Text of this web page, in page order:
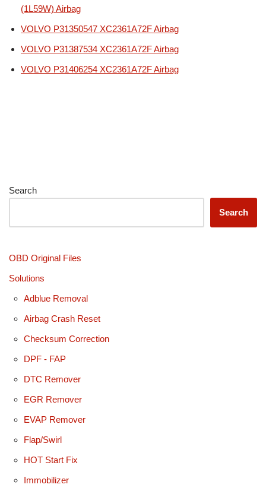
(1L59W) Airbag
VOLVO P31350547 XC2361A72F Airbag
VOLVO P31387534 XC2361A72F Airbag
VOLVO P31406254 XC2361A72F Airbag
Search
Search
OBD Original Files
Solutions
Adblue Removal
Airbag Crash Reset
Checksum Correction
DPF - FAP
DTC Remover
EGR Remover
EVAP Remover
Flap/Swirl
HOT Start Fix
Immobilizer